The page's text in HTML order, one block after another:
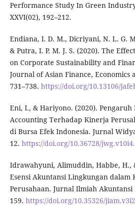
Performance Study In Green
XXVI(02), 192–212.
Endiana, I. D. M., Dicriyani, N. L. G.
& Putra, I. P. M. J. S. (2020). The
on Corporate Sustainability and
Journal of Asian Finance, Economics
731–738. https://doi.org/10.13106/
Eni, I., & Hariyono. (2020).
Accounting Terhadap Kinerja
di Bursa Efek Indonesia. Jurnal
12. https://doi.org/10.36728/
Idrawahyuni, Alimuddin, Habbe, H.,
Esensi Akuntansi Lingkungan dalam
Perusahaan. Jurnal Ilmiah Akuntansi
159. https://doi.org/10.35326/jiam.v3i2